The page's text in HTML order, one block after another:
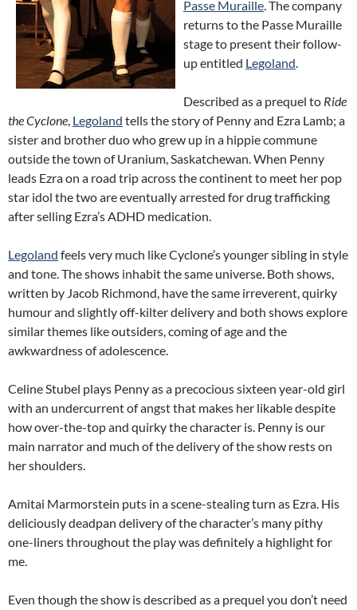
Passe Muraille. The company
returns to the Passe Muraille
stage to present their follow-
up entitled Legoland.
Described as a prequel to Ride
the Cyclone, Legoland tells the story of Penny and Ezra Lamb; a
sister and brother duo who grew up in a hippie commune
outside the town of Uranium, Saskatchewan. When Penny
leads Ezra on a road trip across the continent to meet her pop
star idol the two are eventually arrested for drug trafficking
after selling Ezra’s ADHD medication.
Legoland feels very much like Cyclone’s younger sibling in style
and tone. The shows inhabit the same universe. Both shows,
written by Jacob Richmond, have the same irreverent, quirky
humour and slightly off-kilter delivery and both shows explore
similar themes like outsiders, coming of age and the
awkwardness of adolescence.
Celine Stubel plays Penny as a precocious sixteen year-old girl
with an undercurrent of angst that makes her likable despite
how over-the-top and quirky the character is. Penny is our
main narrator and much of the delivery of the show rests on
her shoulders.
Amitai Marmorstein puts in a scene-stealing turn as Ezra. His
deliciously deadpan delivery of the character’s many pithy
one-liners throughout the play was definitely a highlight for
me.
Even though the show is described as a prequel you don’t need